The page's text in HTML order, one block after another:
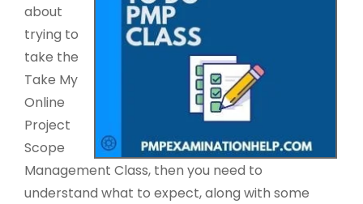
about
trying to
take the
Take My
Online
Project
Scope
Management Class, then you need to
understand what to expect, along with some